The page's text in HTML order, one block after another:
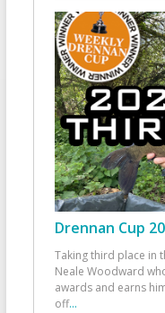
Drennan Cup
Taking third place in
Neale Woodward
awards and earns
off...